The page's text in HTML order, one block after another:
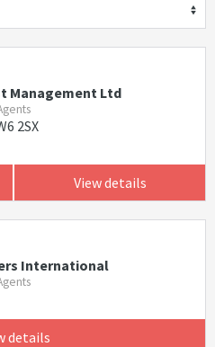
Management Ltd
2SX
View details
International
details